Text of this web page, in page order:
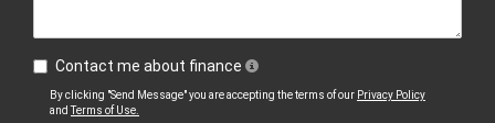
Contact me about finance
By clicking "Send Message" you are accepting the terms of our Privacy Policy
andTerms of Use.